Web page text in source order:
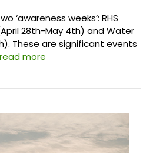
‘awareness weeks’: RHS
28th-May 4th) and Water
These are significant events
read more